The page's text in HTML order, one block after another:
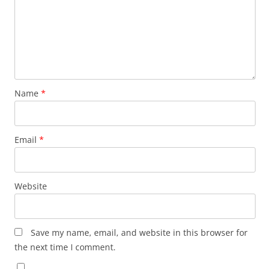
Name *
Email *
Website
Save my name, email, and website in this browser for
the next time I comment.